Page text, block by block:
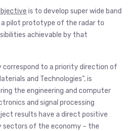
is to develop super wide band
pilot prototype of the radar to
achievable by that
correspond to a priority direction of
and Technologies”, is
the engineering and computer
and signal processing
results have a direct positive
of the economy – the